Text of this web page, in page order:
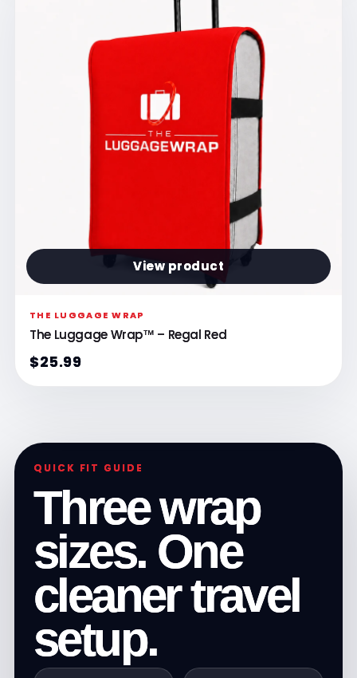
View product
THE LUGGAGE WRAP
The Luggage Wrap™ – Regal Red
$25.99
QUICK FIT GUIDE
Three wrap
sizes. One
cleaner travel
setup.